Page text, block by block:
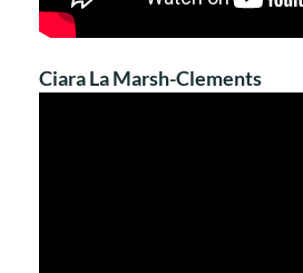
Ciara La Marsh-Clements